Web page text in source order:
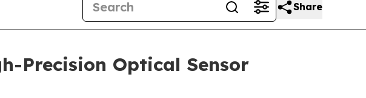
Share
Precision Optical Sensor